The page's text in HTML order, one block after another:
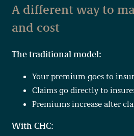
A different way to
and cost
The traditional model:
Your premium goes to
Claims go directly to
Premiums increase after
With CHC: